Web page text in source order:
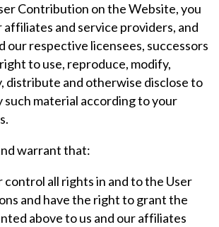
Contribution on the Website, you
affiliates and service providers, and
our respective licensees, successors
to use, reproduce, modify,
distribute and otherwise disclose to
such material according to your
warrant that:
control all rights in and to the User
and have the right to grant the
above to us and our affiliates